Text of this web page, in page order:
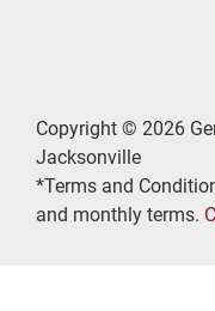
Copyright © 2026
Jacksonville
*Terms and
and monthly terms.